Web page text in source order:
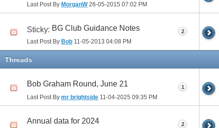
Last Post By MorganW26-05-2015 07:02 PM
Sticky: BG Club Guidance Notes
Last Post By Bob 11-05-2013 04:08 PM
2
Threads
Bob Graham Round, June 21
Last Post By mr brightside 11-04-2025 09:35 PM
1
Annual data for 2024 2